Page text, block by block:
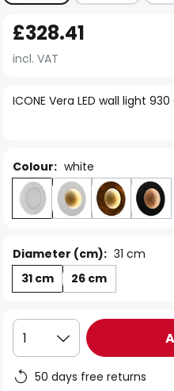
to
the
ofICONE Vera LED wall light
£328.41
incl. VAT
Colour: white
Diameter (cm): 31 cm
31 cm
26 cm
1
50 days free returns